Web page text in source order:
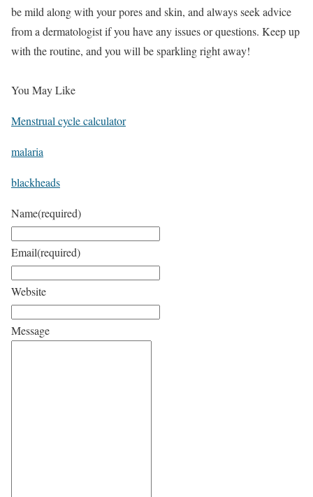
be mild along with your pores and skin, and always seek advice
from a dermatologist if you have any issues or questions. Keep up
with the routine, and you will be sparkling right away!
You May Like
Menstrual cycle calculator
malaria
blackheads
Name(required)
Email(required)
Website
Message